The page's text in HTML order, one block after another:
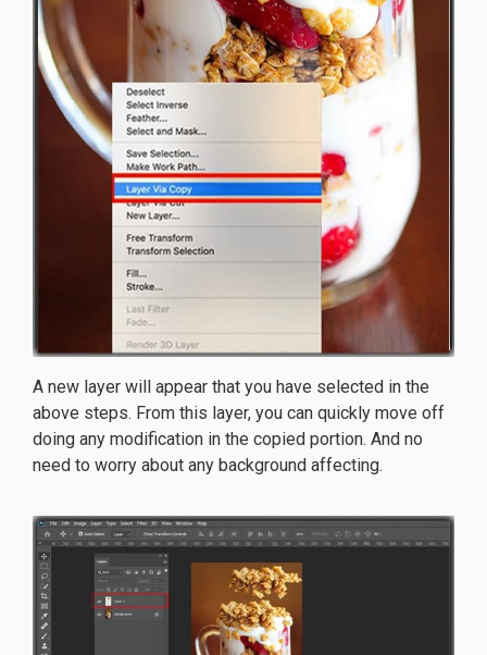
A new layer will appear that you have selected in the
above steps. From this layer, you can quickly move off
doing any modification in the copied portion. And no
need to worry about any background affecting.